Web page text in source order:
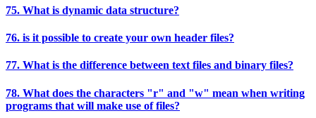
75. What is dynamic data structure?
76. is it possible to create your own header files?
77. What is the difference between text files and binary files?
78. What does the characters "r" and "w" mean when writing
programs that will make use of files?